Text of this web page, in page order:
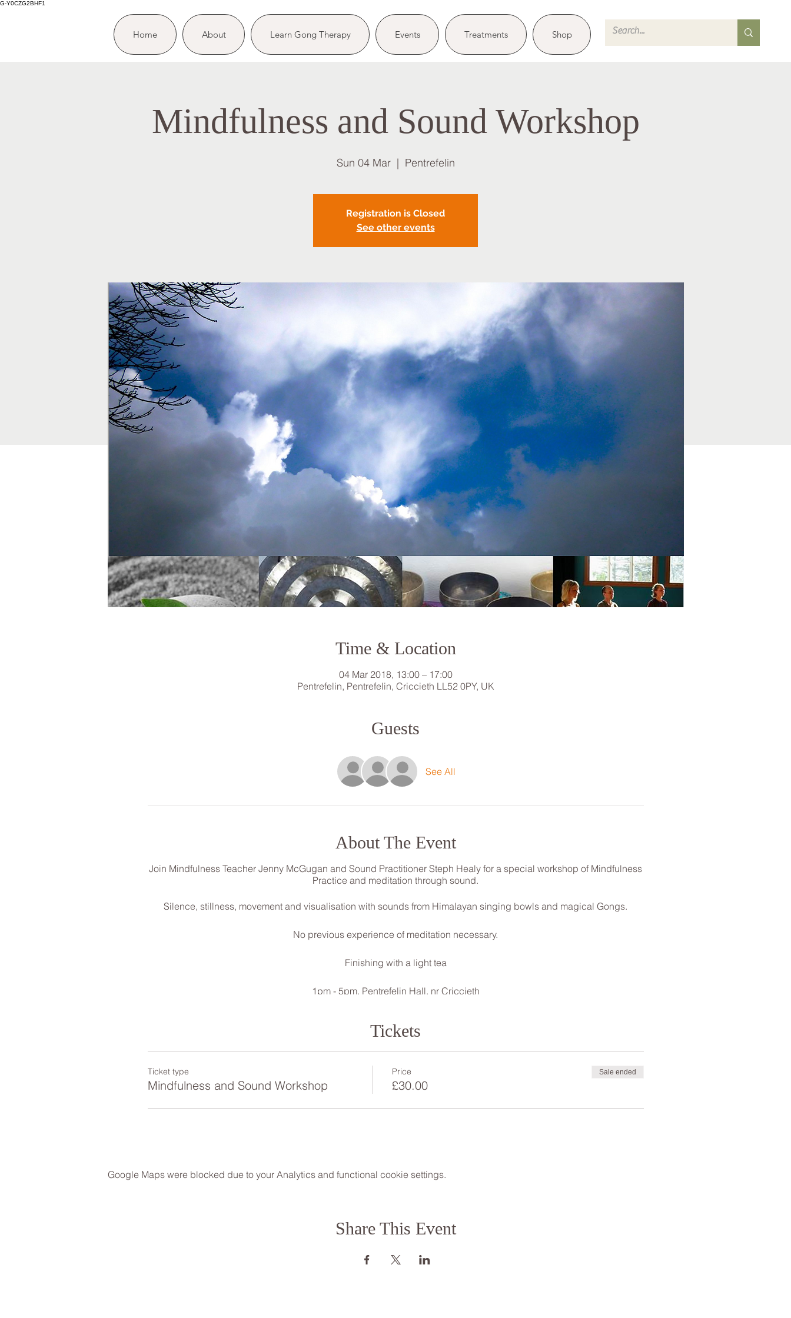
G-Y0CZG2BHF1
Home About Learn Gong Therapy Events Treatments Shop
Mindfulness and Sound Workshop
Sun 04 Mar
  |
Pentrefelin
Registration is Closed
See other events
Time & Location
04 Mar 2018, 13:00 – 17:00
Pentrefelin, Pentrefelin, Criccieth LL52 0PY, UK
Guests
See All
About The Event
Join Mindfulness Teacher Jenny McGugan and Sound Practitioner Steph Healy for a special workshop of Mindfulness
Practice and meditation through sound.
Silence, stillness, movement and visualisation with sounds from Himalayan singing bowls and magical Gongs.
No previous experience of meditation necessary.
Finishing with a light tea
1pm - 5pm, Pentrefelin Hall, nr Criccieth
Steph 07534 118899 www.puresound.org.uk
Jenny 01766 771380 www.mindfulnessmatters.org
Tickets
Ticket type
Mindfulness and Sound Workshop
Price
£30.00
Sale ended
Google Maps were blocked due to your Analytics and functional cookie settings.
Share This Event